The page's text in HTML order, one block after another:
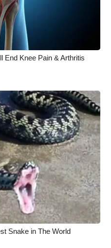
End Knee Pain & Arthritis
Snake in The World